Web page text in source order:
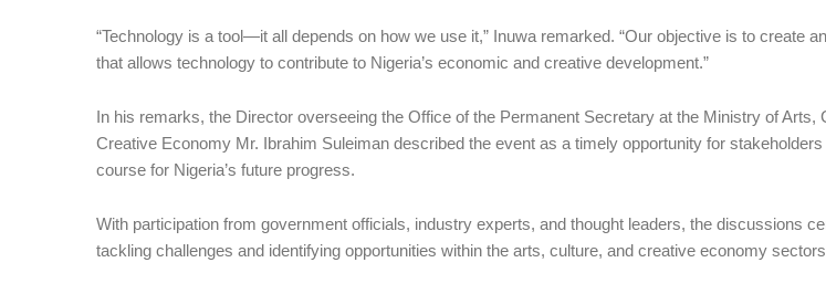
“Technology is a tool—it all depends on how we use it,” Inuwa remarked. “Our objective is to create
that allows technology to contribute to Nigeria’s economic and creative development.”
In his remarks, the Director overseeing the Office of the Permanent Secretary at the Ministry of Arts,
Creative Economy Mr. Ibrahim Suleiman described the event as a timely opportunity for
course for Nigeria’s future progress.
With participation from government officials, industry experts, and thought leaders, the discussions
tackling challenges and identifying opportunities within the arts, culture, and creative economy